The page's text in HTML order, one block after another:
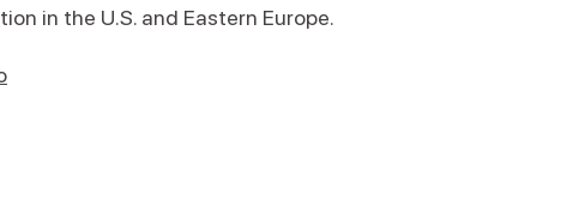
in the U.S. and Eastern Europe.